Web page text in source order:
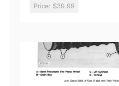
Price: $39.99